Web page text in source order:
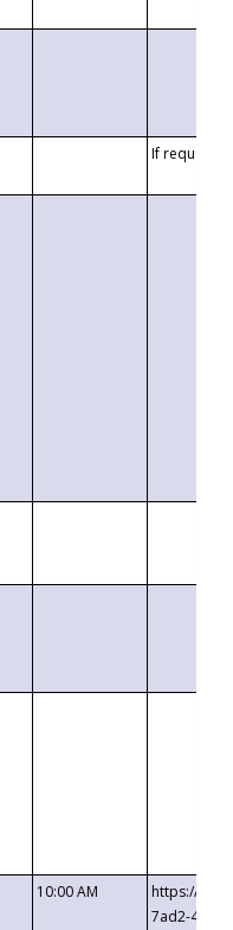
If requested
10:00 AM
https://
7ad2-4249-